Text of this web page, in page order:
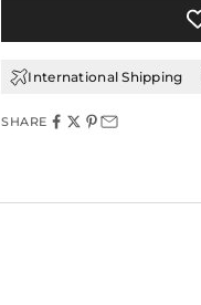
International Shipping
SHARE